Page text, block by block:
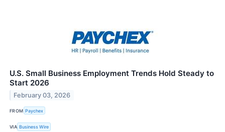
U.S. Small Business Employment Trends Hold Steady to
Start 2026
February 03, 2026
FROM Paychex
VIA Business Wire